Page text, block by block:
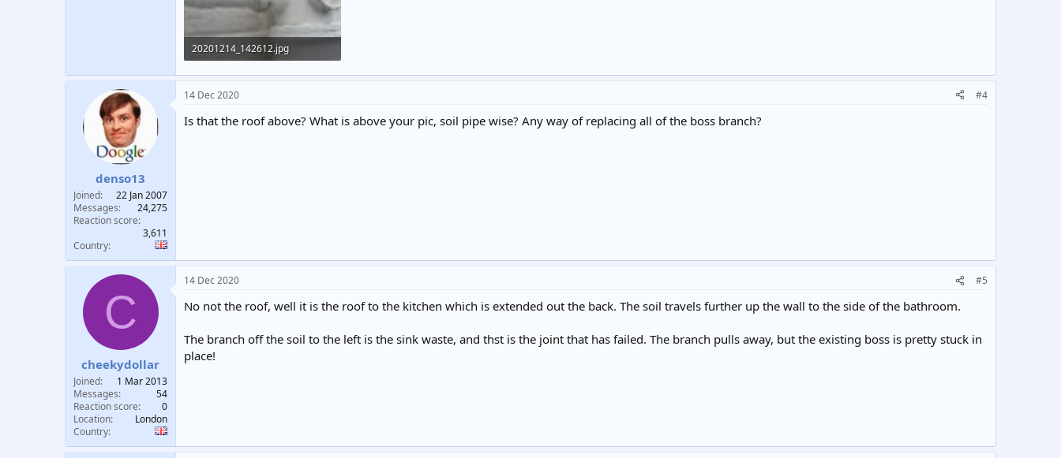
20201214_142612.jpg
274 KB · Views: 358
denso13
Joined
22 Jan 2007
Messages
24,275
Reaction score
3,611
Country
14 Dec 2020 #4
Is that the roof above? What is above your pic, soil pipe wise? Any way of replacing all of the boss branch?
C
cheekydollar
Joined
1 Mar 2013
Messages
54
Reaction score
0
Location
London
Country
14 Dec 2020 #5
No not the roof, well it is the roof to the kitchen which is extended out the back. The soil travels further up the wall to the side of the bathroom.
The branch off the soil to the left is the sink waste, and thst is the joint that has failed. The branch pulls away, but the existing boss is pretty stuck in
place!